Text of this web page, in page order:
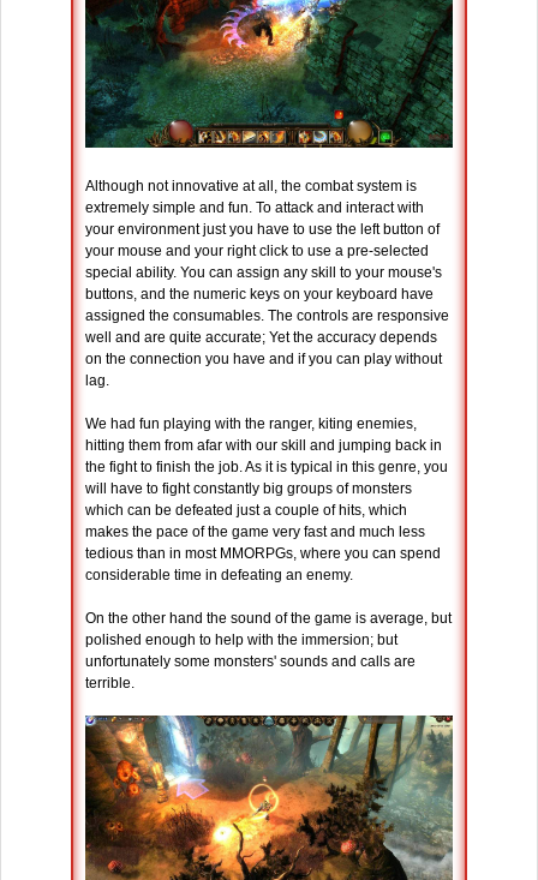
Although not innovative at all, the combat system is
extremely simple and fun. To attack and interact with
your environment just you have to use the left button of
your mouse and your right click to use a pre-selected
special ability. You can assign any skill to your mouse's
buttons, and the numeric keys on your keyboard have
assigned the consumables. The controls are responsive
well and are quite accurate; Yet the accuracy depends
on the connection you have and if you can play without
lag.
We had fun playing with the ranger, kiting enemies,
hitting them from afar with our skill and jumping back in
the fight to finish the job. As it is typical in this genre, you
will have to fight constantly big groups of monsters
which can be defeated just a couple of hits, which
makes the pace of the game very fast and much less
tedious than in most MMORPGs, where you can spend
considerable time in defeating an enemy.
On the other hand the sound of the game is average, but
polished enough to help with the immersion; but
unfortunately some monsters' sounds and calls are
terrible.